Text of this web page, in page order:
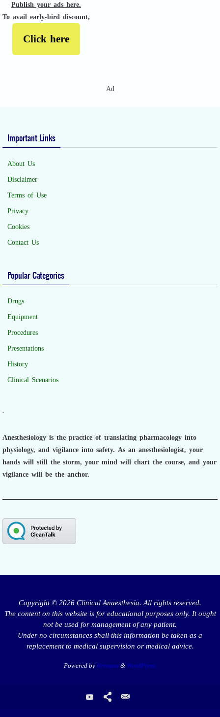
Publish your ads here.
To avail early-bird discount,
Click here
Ad
Important Links
About Us
Disclaimer
Terms of Use
Privacy
Cookies
Contact Us
Popular Categories
Drugs
Equipment
Procedures
Presentations
History
Clinical Scenarios
Anesthesiology is the practice of translating pharmacology into
physiology, and vigilance into safety. As an anesthesiologist, your
hands will still the storm, your mind will chart the course, and your
vigilance will be the anchor.
Copyright © 2026 Clinical Anaesthesia. All rights reserved.
The content on this website is for educational purposes only. It ought
not be used for management of any patient.
Under no circumstances shall this information be taken as a
replacement to medical supervision or medical advice.
Powered by Nirvana & WordPress.